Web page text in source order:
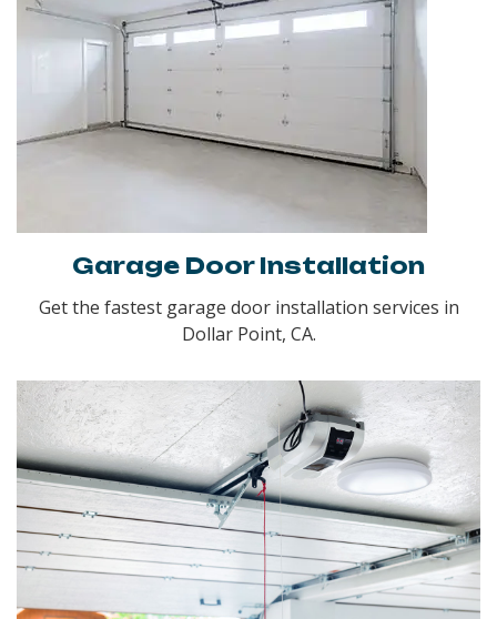
Garage Door Installation
Get the fastest garage door installation services in
Dollar Point, CA.